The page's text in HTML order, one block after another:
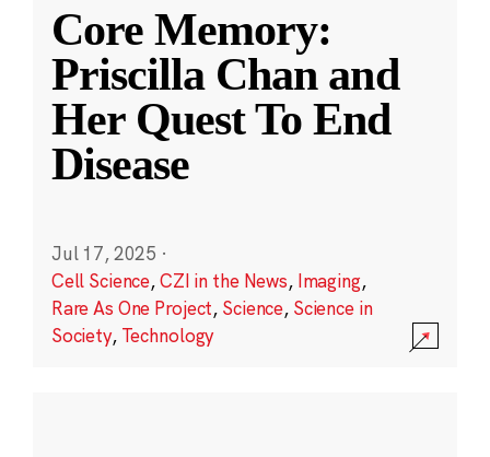
Core Memory:
Priscilla Chan and
Her Quest To End
Disease
Jul 17, 2025 ·
Cell Science,CZI in the News, Imaging,
Rare As One Project, Science, Science in
Society, Technology